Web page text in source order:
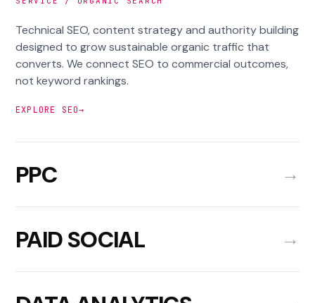
Technical SEO, content strategy and authority building
designed to grow sustainable organic traffic that
converts. We connect SEO to commercial outcomes,
not keyword rankings.
EXPLORE SEO→
PPC →
PAID SOCIAL →